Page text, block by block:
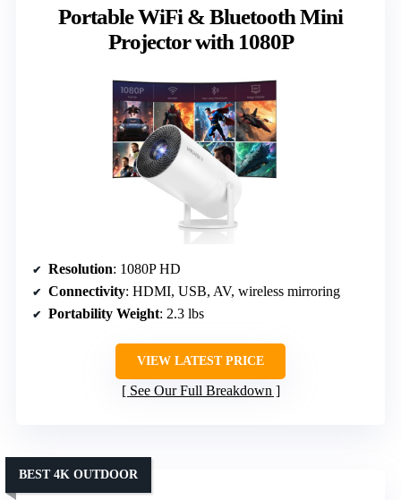
Portable WiFi & Bluetooth Mini
Projector with 1080P
Resolution: 1080P HD
Connectivity: HDMI, USB, AV, wireless mirroring
Portability Weight: 2.3 lbs
VIEW LATEST PRICE
See Our Full Breakdown
BEST 4K OUTDOOR